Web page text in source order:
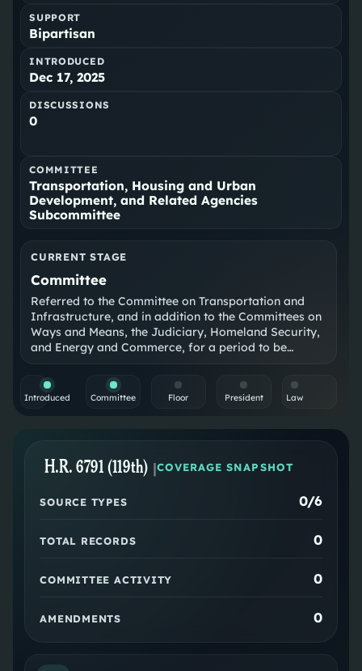
SUPPORT
Bipartisan
INTRODUCED
Dec 17, 2025
DISCUSSIONS
0
COMMITTEE
Transportation, Housing and Urban
Development, and Related Agencies
Subcommittee
CURRENT STAGE
Committee
Referred to the Committee on Transportation and
Infrastructure, and in addition to the Committees on
Ways and Means, the Judiciary, Homeland Security,
and Energy and Commerce, for a period to be
case for consideration of such provisions as fall
within the jurisdiction of the committee concerned.
Introduced Committee Floor President Law
H.R. 6791 (119th) |COVERAGE SNAPSHOT
SOURCE TYPES 0/6
TOTAL RECORDS 0
COMMITTEE ACTIVITY 0
AMENDMENTS 0